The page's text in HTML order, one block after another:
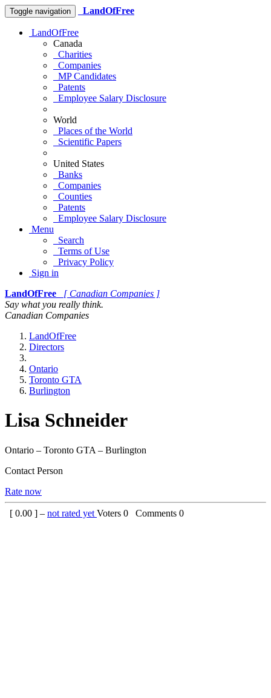
Toggle navigation LandOfFree
LandOfFree
Canada
Charities
Companies
MP Candidates
Patents
Employee Salary Disclosure
World
Places of the World
Scientific Papers
United States
Banks
Companies
Counties
Patents
Employee Salary Disclosure
Menu
Search
Terms of Use
Privacy Policy
Sign in
LandOfFree
[ Canadian Companies ]
Say what you really think.
Canadian Companies
LandOfFree
Directors
Ontario
Toronto GTA
Burlington
Lisa Schneider
Ontario – Toronto GTA – Burlington
Contact Person
Rate now
[ 0.00 ] – not rated yet Voters 0 Comments 0